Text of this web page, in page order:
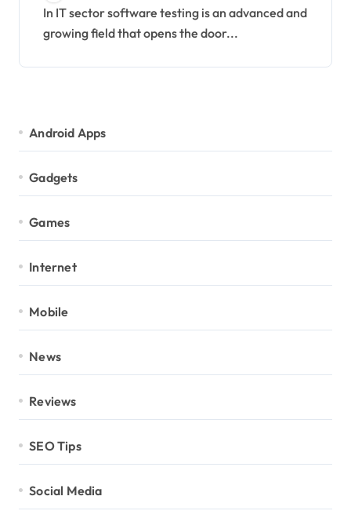
In IT sector software testing is an advanced and
growing field that opens the door...
Android Apps
Gadgets
Games
Internet
Mobile
News
Reviews
SEO Tips
Social Media